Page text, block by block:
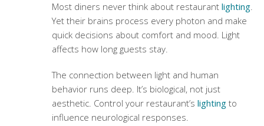
Most diners never think about restaurant lighting.
Yet their brains process every photon and make
quick decisions about comfort and mood. Light
affects how long guests stay.
The connection between light and human
behavior runs deep. It’s biological, not just
aesthetic. Control your restaurant’s lightingto
influence neurological responses.